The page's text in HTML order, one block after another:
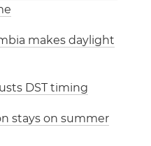
makes daylight
DST timing
stays on summer